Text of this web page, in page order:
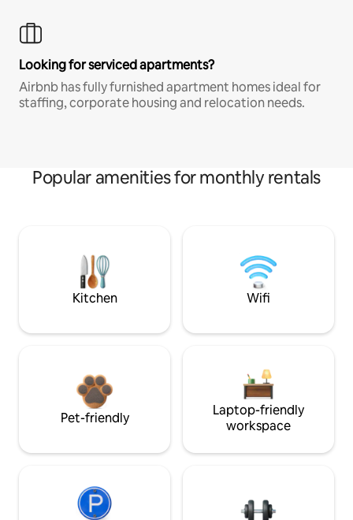
Looking for serviced apartments?
Airbnb has fully furnished apartment homes ideal for
staffing, corporate housing and relocation needs.
Popular amenities for monthly rentals
Kitchen Wifi
Pet-friendly
Laptop-friendly
workspace